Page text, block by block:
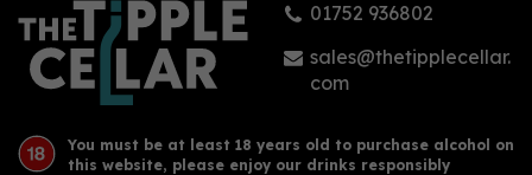
£43.66
01752 936802
sales@thetipplecellar.
com
You must be at least 18 years old to purchase alcohol on
this website, please enjoy our drinks responsibly